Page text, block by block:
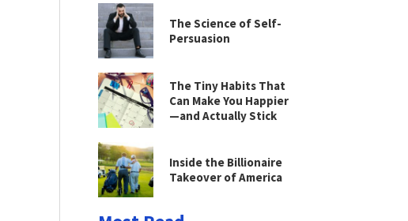
The Science of Self-
Persuasion
The Tiny Habits That
Can Make You Happier
—and Actually Stick
Inside the Billionaire
Takeover of America